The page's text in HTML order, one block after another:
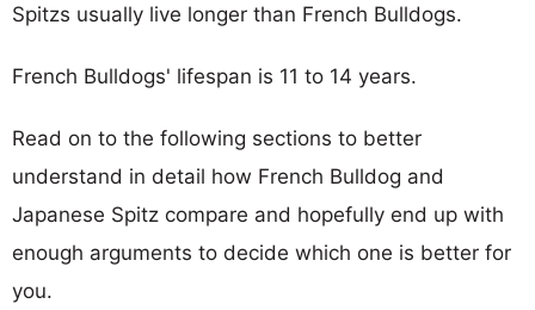
Spitzs usually live longer than French Bulldogs.
French Bulldogs' lifespan is 11 to 14 years.
Read on to the following sections to better
understand in detail how French Bulldog and
Japanese Spitz compare and hopefully end up with
enough arguments to decide which one is better for
you.